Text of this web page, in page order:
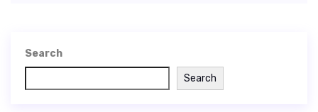
Search
Search